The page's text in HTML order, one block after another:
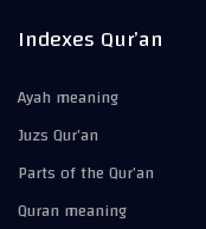
Indexes Qur’an
Ayah meaning
Juzs Qur’an
Parts of the Qur’an
Quran meaning